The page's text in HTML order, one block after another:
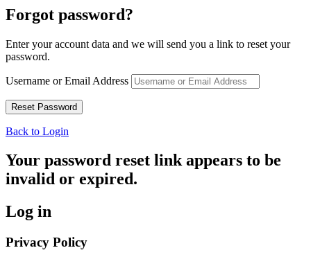
Forgot password?
Enter your account data and we will send you a link to reset your
password.
Username or Email Address
Back to Login
Your password reset link appears to be
invalid or expired.
Log in
Privacy Policy